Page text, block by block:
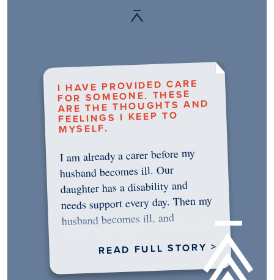
I HAVE PROVIDED CARE
FOR SOMEONE. THESE
ARE THE THOUGHTS AND
FEELINGS I KEEP TO
MYSELF.
I am already a carer before my
husband becomes ill. Our
daughter has a disability and
needs support every day. Then my
husband becomes ill, and
READ FULL STORY >